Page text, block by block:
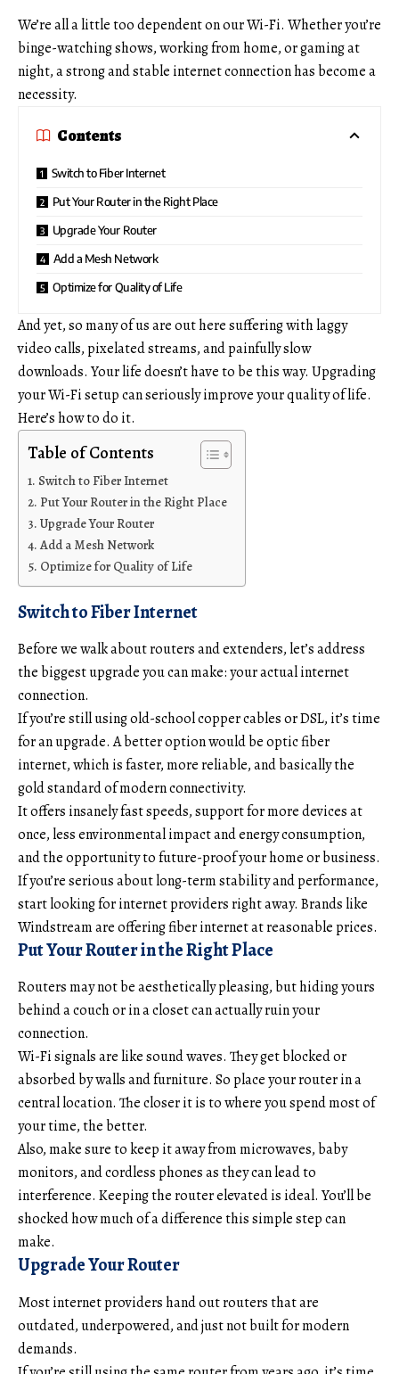
We’re all a little too dependent on our Wi-Fi. Whether you’re
binge-watching shows, working from home, or gaming at
night, a strong and stable internet connection has become a
necessity.
Contents
Switch to Fiber Internet
Put Your Router in the Right Place
Upgrade Your Router
Add a Mesh Network
Optimize for Quality of Life
And yet, so many of us are out here suffering with laggy
video calls, pixelated streams, and painfully slow
downloads. Your life doesn’t have to be this way. Upgrading
your Wi-Fi setup can seriously improve your quality of life.
Here’s how to do it.
Table of Contents
Switch to Fiber Internet
Put Your Router in the Right Place
Upgrade Your Router
Add a Mesh Network
Optimize for Quality of Life
Switch to Fiber Internet
Before we walk about routers and extenders, let’s address
the biggest upgrade you can make: your actual internet
connection.
If you’re still using old-school copper cables or DSL, it’s time
for an upgrade. A better option would beoptic fiber
internet, which is faster, more reliable, and basically the
gold standard of modern connectivity.
It offers insanely fast speeds, support for more devices at
once, less environmental impact and energy consumption,
and the opportunity to future-proof your home or business.
If you’re serious about long-term stability and performance,
start looking for internet providers right away. Brands like
Windstream are offering fiber internet at reasonable prices.
Put Your Router in the Right Place
Routers may not be aesthetically pleasing, but hiding yours
behind a couch or in a closet can actually ruin your
connection.
Wi-Fi signals are like sound waves. They get blocked or
absorbed by walls and furniture. So place your router in a
central location. The closer it is to where you spend most of
your time, the better.
Also, make sure to keep it away from microwaves, baby
monitors, and cordless phones as they can lead to
interference. Keeping the router elevated is ideal. You’ll be
shocked how much of a difference this simple step can
make.
Upgrade Your Router
Most internet providers hand out routers that are
outdated, underpowered, and just not built for modern
demands.